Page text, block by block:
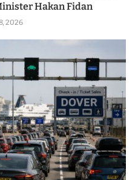
Hakan Fidan
2026